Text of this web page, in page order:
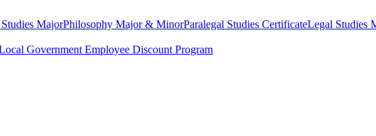
MajorPhilosophy Major & MinorParalegal Studies CertificateLegal Studies
Government Employee Discount Program